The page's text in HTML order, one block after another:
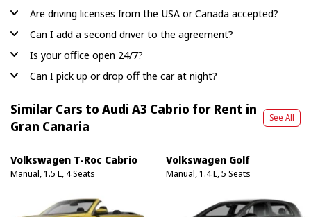
Are driving licenses from the USA or Canada accepted?
Can I add a second driver to the agreement?
Is your office open 24/7?
Can I pick up or drop off the car at night?
Similar Cars to Audi A3 Cabrio for Rent in
Gran Canaria
See All
Volkswagen T-Roc Cabrio
Manual, 1.5 L, 4 Seats
Volkswagen Golf
Manual, 1.4 L, 5 Seats